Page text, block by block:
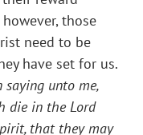
those
need to be
have set for us.
saying unto me,
die in the Lord
that they may